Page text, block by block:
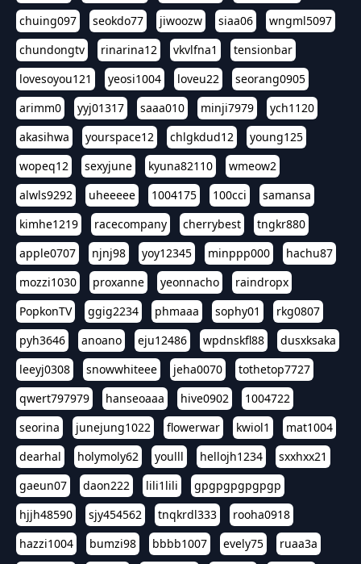
chuing097
seokdo77 jiwoozw siaa06
wngml5097
chundongtv
rinarina12 vkvlfna1
tensionbar
lovesoyou121
yeosi1004 loveu22
seorang0905
arimm0
yyj01317 saaa010 minji7979
ych1120
akasihwa
yourspace12 chlgkdud12
young125
wopeq12
sexyjune kyuna82110
wmeow2
alwls9292
uheeeee 1004175 100cci
samansa
kimhe1219
racecompany cherrybest
tngkr880
apple0707
njnj98 yoy12345 minppp000
hachu87
mozzi1030
proxanne yeonnacho
raindropx
PopkonTV
ggig2234 phmaaa sophy01
rkg0807
pyh3646
anoano eju12486 wpdnskfl88
dusxksaka
leeyj0308
snowwhiteee jeha0070
tothetop7727
qwert797979
hanseoaaa hive0902
1004722
seorina
junejung1022 flowerwar kwiol1
mat1004
dearhal
holymoly62 youlll hellojh1234
sxxhxx21
gaeun07
daon222 lili1lili
gpgpgpgpgpgp
hjjh48590
sjy454562 tnqkrdl333
rooha0918
hazzi1004
bumzi98 bbbb1007 evely75
ruaa3a